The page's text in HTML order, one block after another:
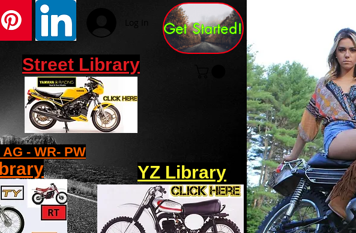
Log In Get Started!
YZ Library
AG - WR- PW
Street Library